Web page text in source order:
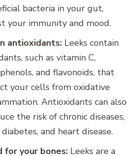
bacteria in your gut,
your immunity and mood.
antioxidants: Leeks contain
such as vitamin C,
and flavonoids, that
your cells from oxidative
Antioxidants can also
the risk of chronic diseases,
diabetes, and heart disease.
for your bones: Leeks are a